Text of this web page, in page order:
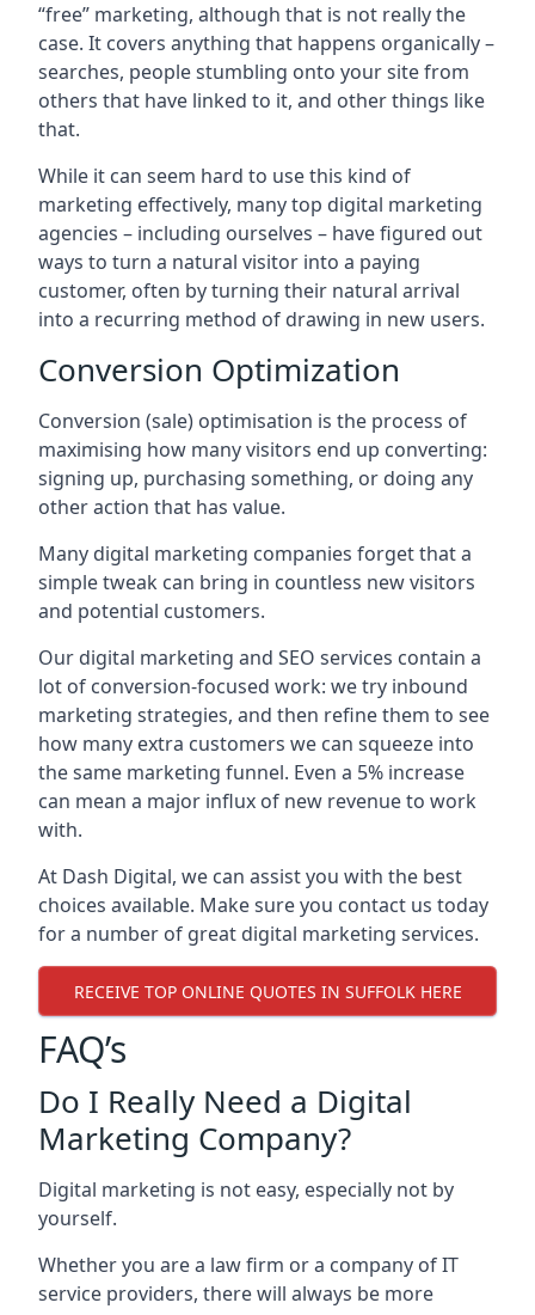
“free” marketing, although that is not really the
case. It covers anything that happens organically –
searches, people stumbling onto your site from
others that have linked to it, and other things like
that.
While it can seem hard to use this kind of
marketing effectively, many top digital marketing
agencies – including ourselves – have figured out
ways to turn a natural visitor into a paying
customer, often by turning their natural arrival
into a recurring method of drawing in new users.
Conversion Optimization
Conversion (sale) optimisation is the process of
maximising how many visitors end up converting:
signing up, purchasing something, or doing any
other action that has value.
Many digital marketing companies forget that a
simple tweak can bring in countless new visitors
and potential customers.
Our digital marketing and SEO services contain a
lot of conversion-focused work: we try inbound
marketing strategies, and then refine them to see
how many extra customers we can squeeze into
the same marketing funnel. Even a 5% increase
can mean a major influx of new revenue to work
with.
At Dash Digital, we can assist you with the best
choices available. Make sure you contact us today
for a number of great digital marketing services.
RECEIVE TOP ONLINE QUOTES IN SUFFOLK HERE
FAQ’s
Do I Really Need a Digital
Marketing Company?
Digital marketing is not easy, especially not by
yourself.
Whether you are a law firm or a company of IT
service providers, there will always be more